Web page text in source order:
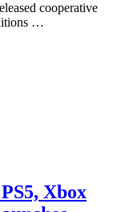
cooperative
…
Xbox